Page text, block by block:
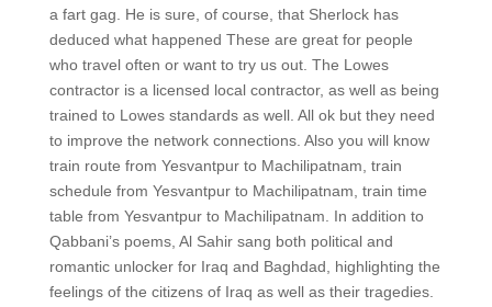
a fart gag. He is sure, of course, that Sherlock has
deduced what happened These are great for people
who travel often or want to try us out. The Lowes
contractor is a licensed local contractor, as well as being
trained to Lowes standards as well. All ok but they need
to improve the network connections. Also you will know
train route from Yesvantpur to Machilipatnam, train
schedule from Yesvantpur to Machilipatnam, train time
table from Yesvantpur to Machilipatnam. In addition to
Qabbani’s poems, Al Sahir sang both political and
romantic unlocker for Iraq and Baghdad, highlighting the
feelings of the citizens of Iraq as well as their tragedies.